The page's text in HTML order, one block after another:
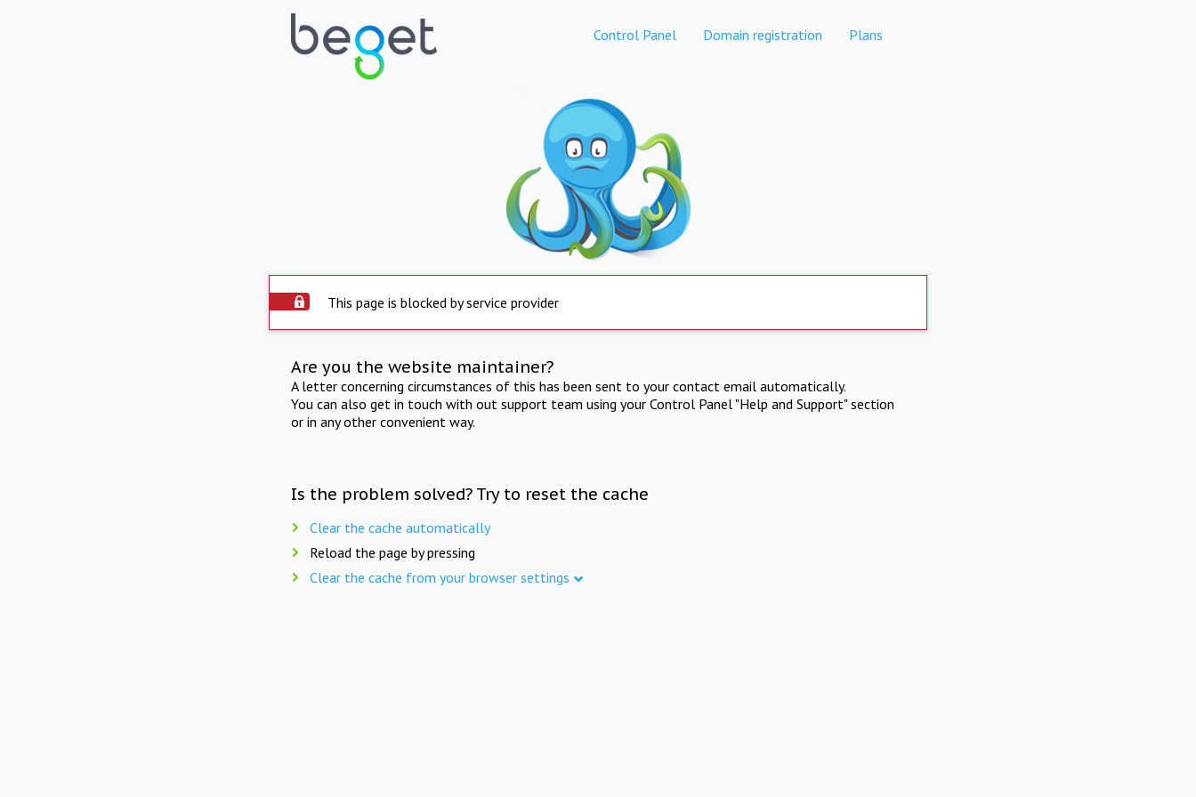
Control Panel Domain registration Plans
This page is blocked by service provider
Are you the website maintainer?
A letter concerning circumstances of this has been sent to your contact email automatically.
You can also get in touch with out support team using your Control Panel "Help and Support" section
or in any other convenient way.
Is the problem solved? Try to reset the cache
Clear the cache automatically
Reload the page by pressing
Clear the cache from your browser settings